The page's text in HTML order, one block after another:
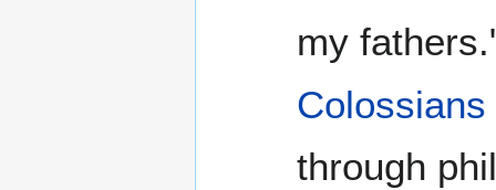
my
Colossians
through